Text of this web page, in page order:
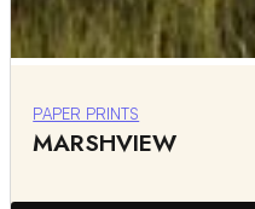
PAPER PRINTS
MARSHVIEW